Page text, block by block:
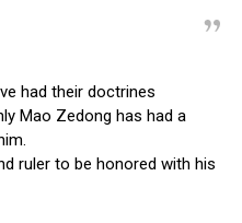
had their doctrines
Mao Zedong has had a
ruler to be honored with his